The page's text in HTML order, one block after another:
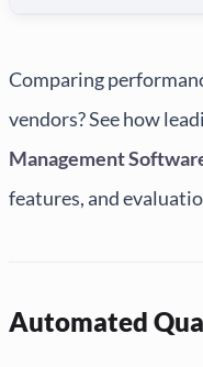
Comparing
vendors? See how
Management
features, and
Automated